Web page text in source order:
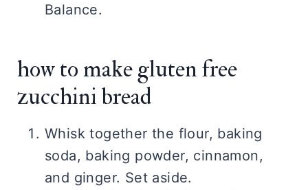
Balance.
how to make gluten free
zucchini bread
Whisk together the flour, baking
soda, baking powder, cinnamon,
and ginger. Set aside.